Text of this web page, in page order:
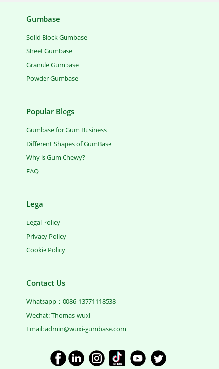
Gumbase
Solid Block Gumbase
Sheet Gumbase
Granule Gumbase
Powder Gumbase
Popular Blogs
Gumbase for Gum Business
Different Shapes of GumBase
Why is Gum Chewy?
FAQ
Legal
Legal Policy
Privacy Policy
Cookie Policy
Contact Us
Whatsapp：0086-13771118538
Wechat: Thomas-wuxi
Email: ​admin@wuxi-gumbase.com